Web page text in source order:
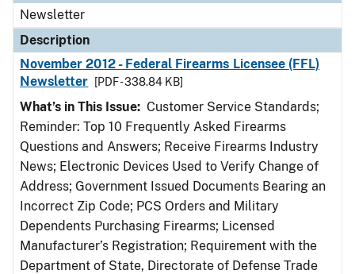
Newsletter
Description
November 2012 - Federal Firearms Licensee (FFL)
Newsletter
[PDF - 338.84 KB]
What’s in This Issue: Customer Service Standards;
Reminder: Top 10 Frequently Asked Firearms
Questions and Answers; Receive Firearms Industry
News; Electronic Devices Used to Verify Change of
Address; Government Issued Documents Bearing an
Incorrect Zip Code; PCS Orders and Military
Dependents Purchasing Firearms; Licensed
Manufacturer’s Registration; Requirement with the
Department of State, Directorate of Defense Trade